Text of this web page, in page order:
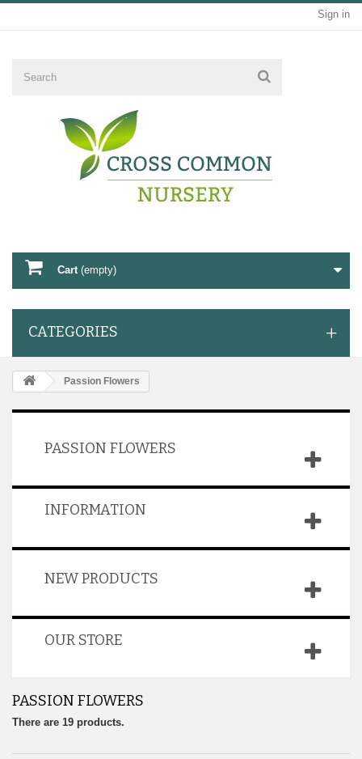
Sign in
Cart (empty)
CATEGORIES
Passion Flowers
PASSION FLOWERS
INFORMATION
NEW PRODUCTS
OUR STORE
PASSION FLOWERS
There are 19 products.